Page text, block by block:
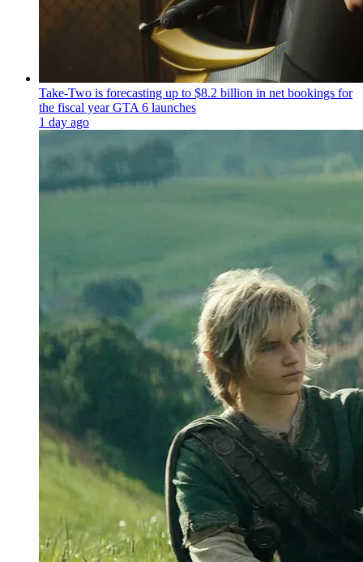
Take-Two is forecasting up to $8.2 billion in net bookings for
the fiscal year GTA 6 launches
1 day ago